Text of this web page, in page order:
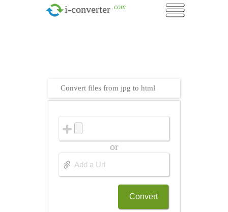
i-converter .com
Convert files from jpg to html
or
Convert